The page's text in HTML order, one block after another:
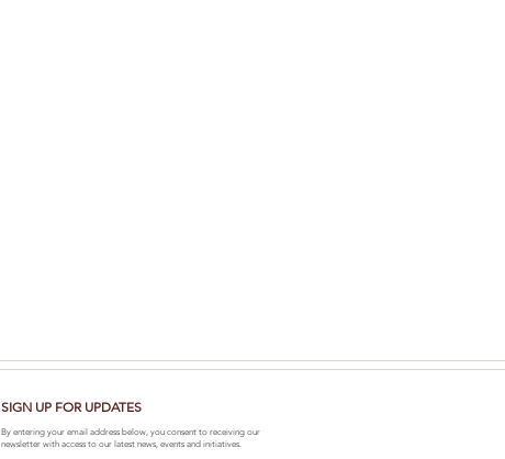
SIGN UP FOR UPDATES
By entering your email address below, you consent to receiving our
newsletter with access to our latest news, events and initiatives.